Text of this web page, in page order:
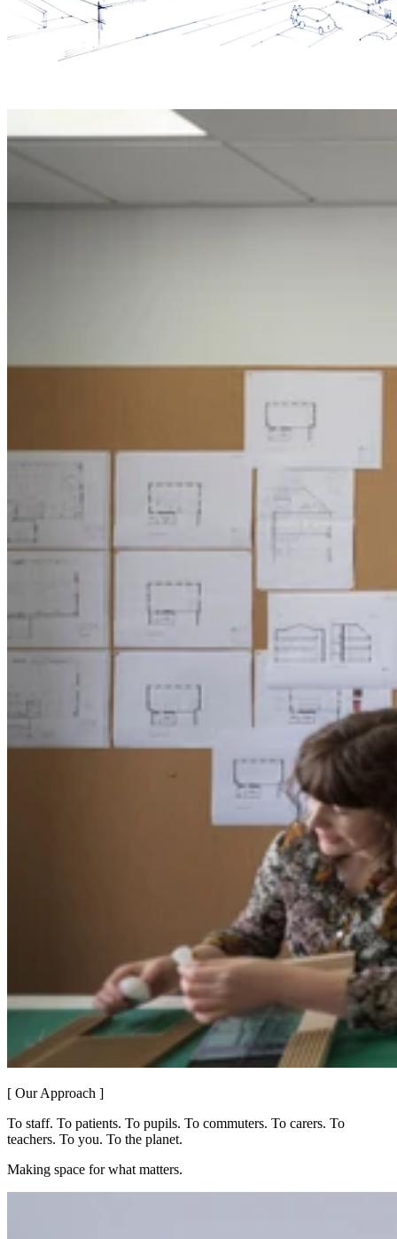
[ Our Approach ]
To staff. To patients. To pupils. To commuters. To carers. To
teachers. To you. To the planet.
Making space for what matters.